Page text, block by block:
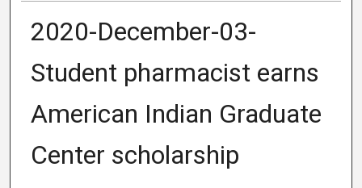
2020-December-03-
Student pharmacist earns
American Indian Graduate
Center scholarship